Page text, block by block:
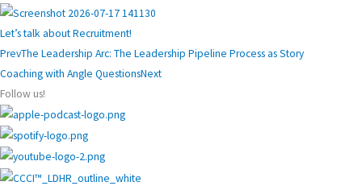
Let’s talk about Recruitment!
PrevThe Leadership Arc: The Leadership Pipeline Process as Story
Coaching with Angle QuestionsNext
Follow us!